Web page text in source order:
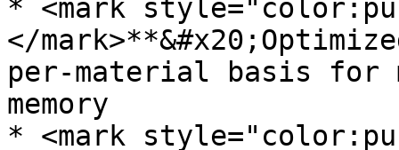
* <mark
</
per-material basis for
memory
* <mark